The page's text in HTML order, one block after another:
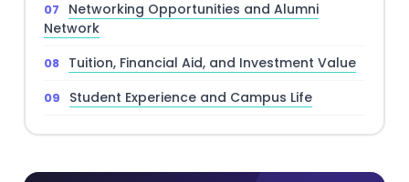
Networking Opportunities and Alumni
Network
Tuition, Financial Aid, and Investment Value
Student Experience and Campus Life